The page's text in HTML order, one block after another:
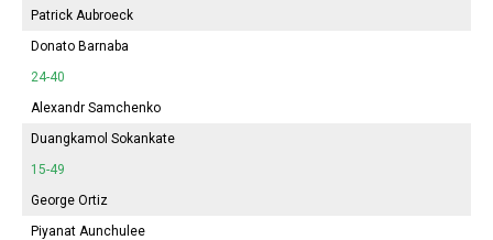
Patrick Aubroeck
Donato Barnaba
24-40
Alexandr Samchenko
Duangkamol Sokankate
15-49
George Ortiz
Piyanat Aunchulee